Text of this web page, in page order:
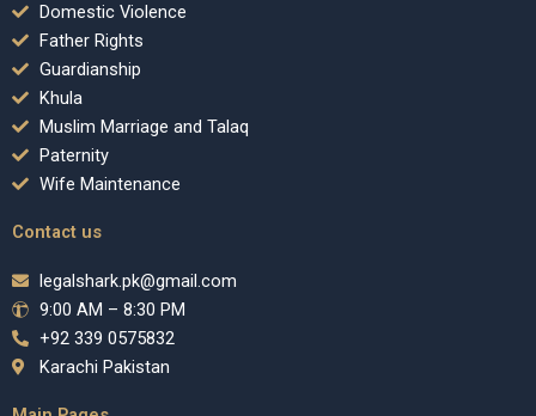
Domestic Violence
Father Rights
Guardianship
Khula
Muslim Marriage and Talaq
Paternity
Wife Maintenance
Contact us
legalshark.pk@gmail.com
9:00 AM – 8:30 PM
+92 339 0575832
Karachi Pakistan